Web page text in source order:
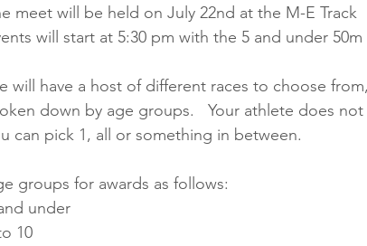
meet will be held on July 22nd at the M-E Track
will start at 5:30 pm with the 5 and under 50m
will have a host of different races to choose
down by age groups.   Your athlete does
can pick 1, all or something in between.
groups for awards as follows:
under
10